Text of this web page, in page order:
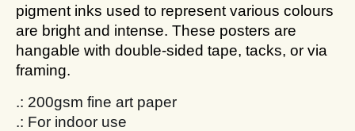
pigment inks used to represent various colours
are bright and intense. These posters are
hangable with double-sided tape, tacks, or via
framing.
.: 200gsm fine art paper
.: For indoor use